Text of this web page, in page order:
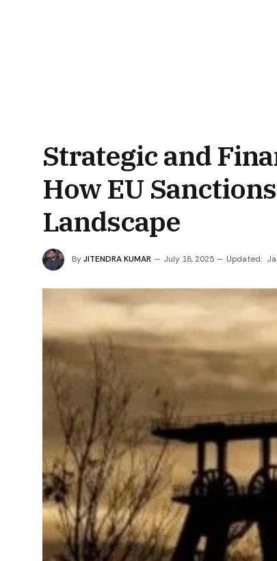
Strategic and
How EU
Landscape
ByJITENDRA KUMAR July 18, 2025 Updated: